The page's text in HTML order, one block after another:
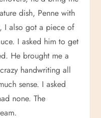
dish, Penne with
I also got a piece of
I asked him to get
He brought me a
handwriting all
sense. I asked
none. The